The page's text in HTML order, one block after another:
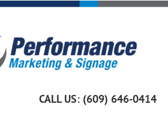
CALL US: (609) 646-0414